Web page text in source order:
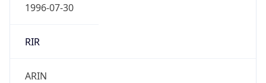
1996-07-30
RIR
ARIN